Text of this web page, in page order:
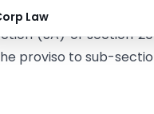
Law
to all persons
(5A) of section
proviso to sub-